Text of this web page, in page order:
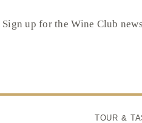
Sign up for the Wine Club
TOUR &